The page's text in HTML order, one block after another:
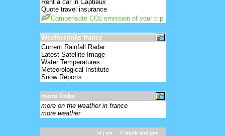
Rent a car in Captieux
Quote travel insurance
Compensate CO2 emission of your trip
Weatherlinks france
Current Rainfall Radar
Latest Satellite Image
Water Temperatures
Meteorological Institute
Snow Reports
more links
more on the weather in france
more weather
nl | en © frank and pim